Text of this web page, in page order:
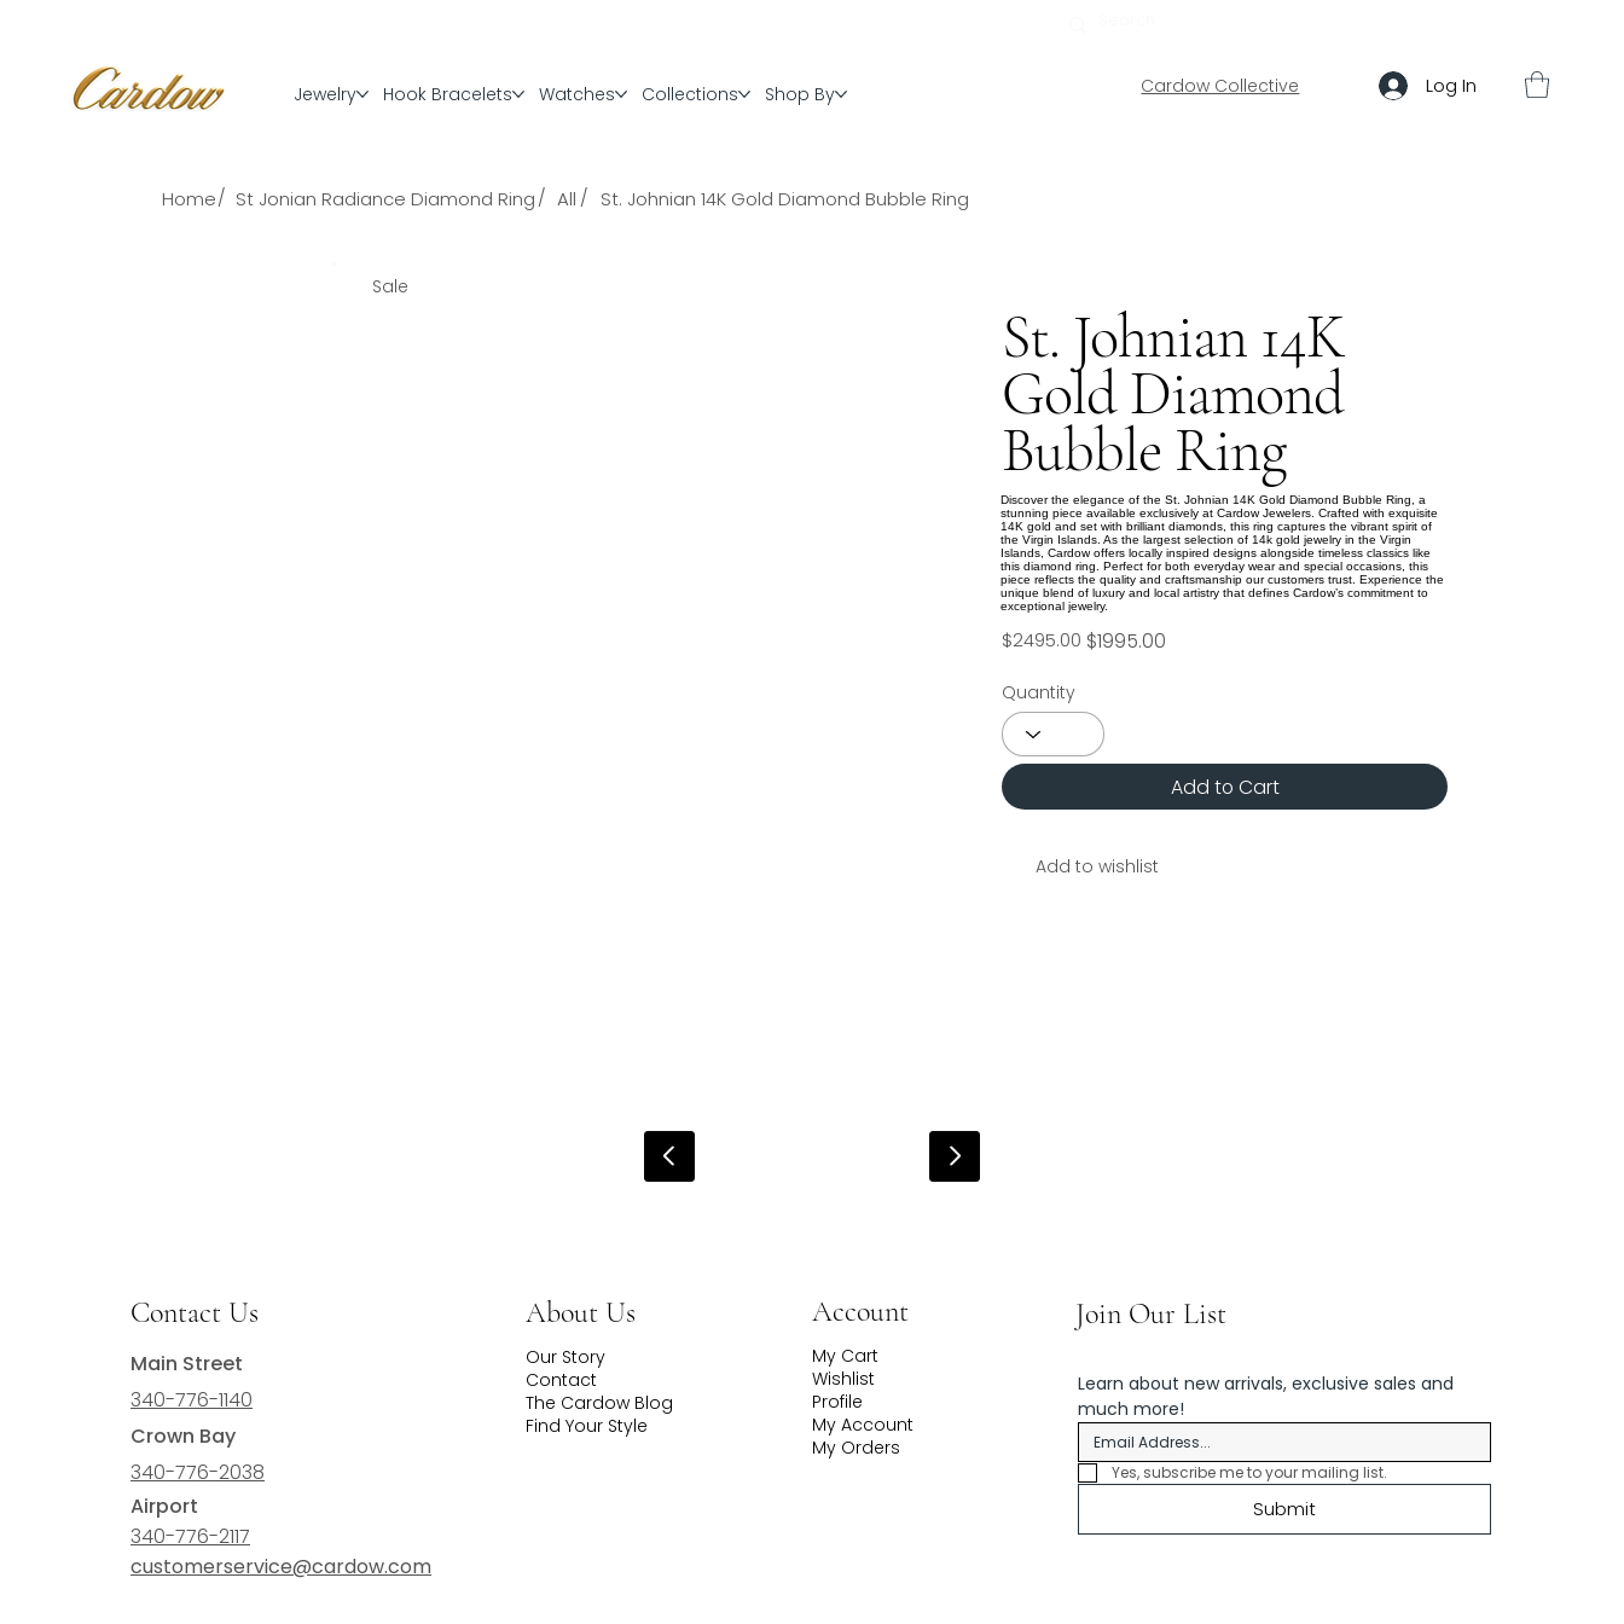
Log In
Cardow Collective
Jewelry Hook Bracelets Watches Collections Shop By
Sale
St. Johnian 14K
Gold Diamond
Bubble Ring
Discover the elegance of the St. Johnian 14K Gold Diamond Bubble Ring, a
stunning piece available exclusively at Cardow Jewelers. Crafted with exquisite
14K gold and set with brilliant diamonds, this ring captures the vibrant spirit of
the Virgin Islands. As the largest selection of 14k gold jewelry in the Virgin
Islands, Cardow offers locally inspired designs alongside timeless classics like
this diamond ring. Perfect for both everyday wear and special occasions, this
piece reflects the quality and craftsmanship our customers trust. Experience the
unique blend of luxury and local artistry that defines Cardow’s commitment to
exceptional jewelry.
$2495.00 $1995.00
Quantity
Add to Cart
Add to wishlist
Home/ St Jonian Radiance Diamond Ring/ /
All St. Johnian 14K Gold Diamond Bubble Ring
Join Our List
Learn about new arrivals, exclusive sales and
much more!
Yes, subscribe me to your mailing list.
Submit
Account
My Cart
Wishlist
Profile
My Account
My Orders
About Us
Our Story
Contact
The Cardow Blog
Find Your Style
Contact Us
Main Street
340-776-1140
Crown Bay
340-776-2038
Airport
340-776-2117
customerservice@cardow.com